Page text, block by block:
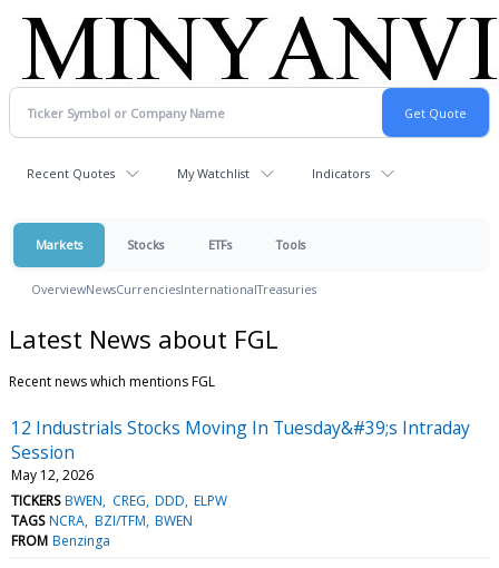
Recent Quotes My Watchlist Indicators
Markets Stocks ETFs Tools
OverviewNewsCurrenciesInternationalTreasuries
Latest News about FGL
Recent news which mentions FGL
12 Industrials Stocks Moving In Tuesday&#39;s Intraday
Session
May 12, 2026
TICKERS BWEN CREG DDD ELPW
TAGS NCRA BZI/TFM BWEN
FROM Benzinga